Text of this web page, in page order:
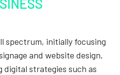
spectrum, initially focusing
and website design,
digital strategies such as